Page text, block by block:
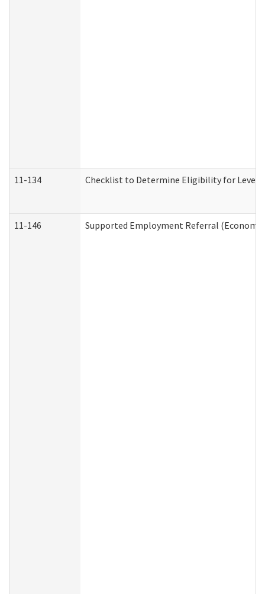
11-134 Checklist to Determine Eligibility for Level
11-146 Supported Employment Referral